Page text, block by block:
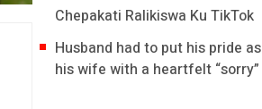
Chepakati Ralikiswa Ku TikTok
Husband had to put his pride
his wife with a heartfelt